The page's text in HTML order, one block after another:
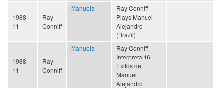
1988-
11
Ray
Conniff
Manuela
Ray Conniff
Plays Manuel
Alejandro
(Brazil)
1988-
11
Ray
Conniff
Manuela
Ray Conniff
Interpreta 16
Exitos de
Manuel
Alejandro